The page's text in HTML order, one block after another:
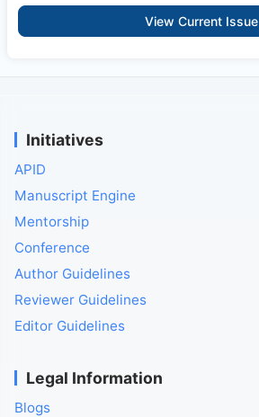
View Current Issue
Initiatives
APID
Manuscript Engine
Mentorship
Conference
Author Guidelines
Reviewer Guidelines
Editor Guidelines
Legal Information
Blogs